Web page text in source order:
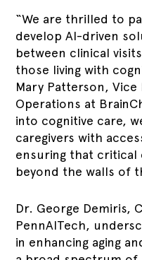
“We are thrilled to
develop AI-driven
between clinical
those living with
Mary Patterson,
Operations at
into cognitive care,
caregivers with
ensuring that critical
beyond the walls of
Dr. George Demiris,
PennAITech,
in enhancing aging